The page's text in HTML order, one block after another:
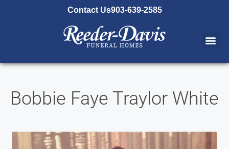
Contact Us903-639-2585
Bobbie Faye Traylor White